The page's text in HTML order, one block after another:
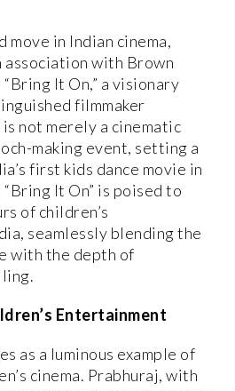
move in Indian cinema,
association with Brown
It On,” a visionary
filmmaker
not merely a cinematic
making event, setting a
first kids dance movie in
It On” is poised to
of children’s
seamlessly blending the
with the depth of
Entertainment
as a luminous example of
cinema. Prabhuraj, with